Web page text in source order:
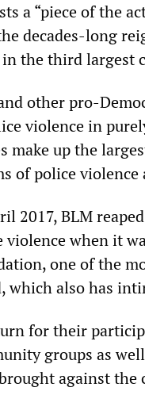
a “piece of the
decades-long
the third largest
other pro-
violence in
make up the
of police
2017, BLM
violence when it
one of the
which also has
for their
groups as
against